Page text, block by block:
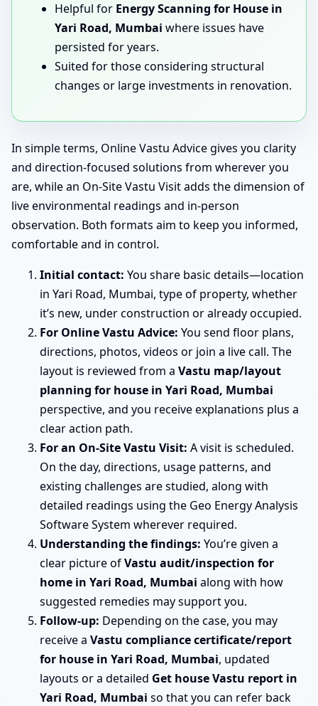
Helpful for Energy Scanning for House in
Yari Road, Mumbai where issues have
persisted for years.
Suited for those considering structural
changes or large investments in renovation.
In simple terms, Online Vastu Advice gives you clarity
and direction-focused solutions from wherever you
are, while an On-Site Vastu Visit adds the dimension of
live environmental readings and in-person
observation. Both formats aim to keep you informed,
comfortable and in control.
Initial contact: You share basic details—location
in Yari Road, Mumbai, type of property, whether
it’s new, under construction or already occupied.
For Online Vastu Advice: You send floor plans,
directions, photos, videos or join a live call. The
layout is reviewed from a Vastu map/layout
planning for house in Yari Road, Mumbai
perspective, and you receive explanations plus a
clear action path.
For an On-Site Vastu Visit: A visit is scheduled.
On the day, directions, usage patterns, and
existing challenges are studied, along with
detailed readings using the Geo Energy Analysis
Software System wherever required.
Understanding the findings: You’re given a
clear picture ofVastu audit/inspection for
home in Yari Road, Mumbai along with how
suggested remedies may support you.
Follow-up: Depending on the case, you may
receive a Vastu compliance certificate/report
for house in Yari Road, Mumbai, updated
layouts or a detailed Get house Vastu report in
Yari Road, Mumbai so that you can refer back